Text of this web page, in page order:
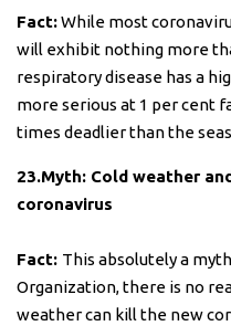
Fact:While most
will exhibit nothing more
respiratory disease has a
more serious at 1 per cent
times deadlier than the
23.Myth: Cold weather
coronavirus
Fact: This absolutely a
Organization, there is no
weather can kill the new